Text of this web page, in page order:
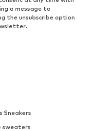
a message to
the unsubscribe option
Sneakers
sweaters